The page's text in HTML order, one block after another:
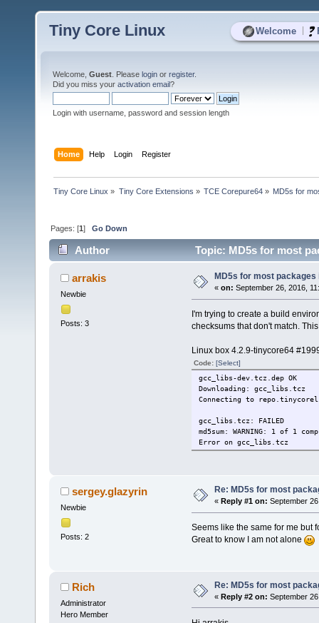
Welcome
Tiny Core Linux
Welcome, Guest . Please login or register.
Did you miss your activation email?
Login with username, password and session length
Home Help Login Register
Tiny Core Linux » Tiny Core Extensions » TCE Corepure64» MD5s for
Pages: [1]Go Down
Author Topic: MD5s for most
arrakis
Newbie
Posts: 3
MD5s for most
« on: September 26, 2016,
I'm trying to create a build
checksums that don't match.
Linux box 4.2.9-tinycore64
Code: [Select]
gcc_libs-dev.tcz.dep OK
Downloading: gcc_libs.tcz
Connecting to
gcc_libs.tcz: FAILED
md5sum: WARNING: 1 of 1
Error on gcc_libs.tcz
sergey.glazyrin
Newbie
Posts: 2
Re: MD5s for most
« Reply #1 on: September
Seems like the same for me but
Great to know I am not alone
Rich
Administrator
Hero Member
Re: MD5s for most
« Reply #2 on: September